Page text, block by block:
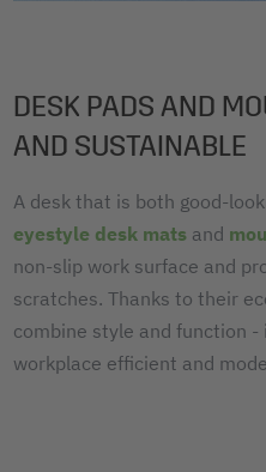
DESK PADS AND
AND SUSTAINABLE
A desk that is both good-
eyestyle desk mats and
non-slip work surface and
scratches. Thanks to their
combine style and function -
workplace efficient and